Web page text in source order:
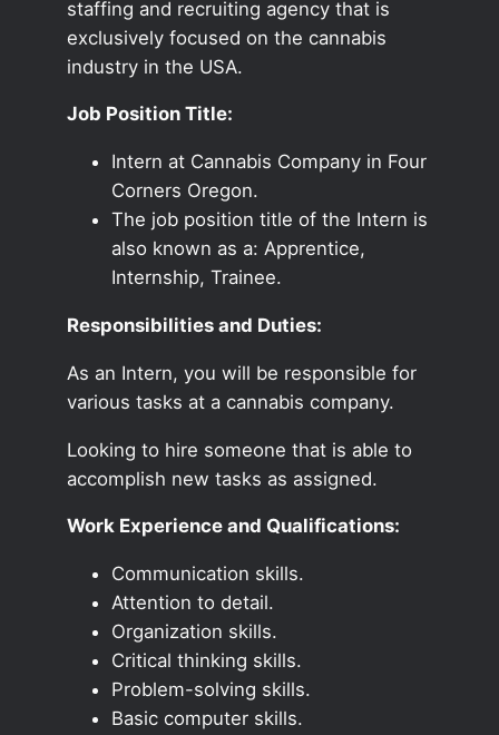
staffing and recruiting agency that is
exclusively focused on the cannabis
industry in the USA.
Job Position Title:
Intern at Cannabis Company in Four
Corners Oregon.
The job position title of the Intern is
also known as a: Apprentice,
Internship, Trainee.
Responsibilities and Duties:
As an Intern, you will be responsible for
various tasks at a cannabis company.
Looking to hire someone that is able to
accomplish new tasks as assigned.
Work Experience and Qualifications:
Communication skills.
Attention to detail.
Organization skills.
Critical thinking skills.
Problem-solving skills.
Basic computer skills.